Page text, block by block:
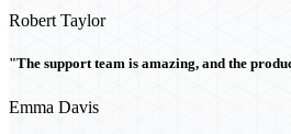
Robert Taylor
"The support team is amazing, and the
Emma Davis